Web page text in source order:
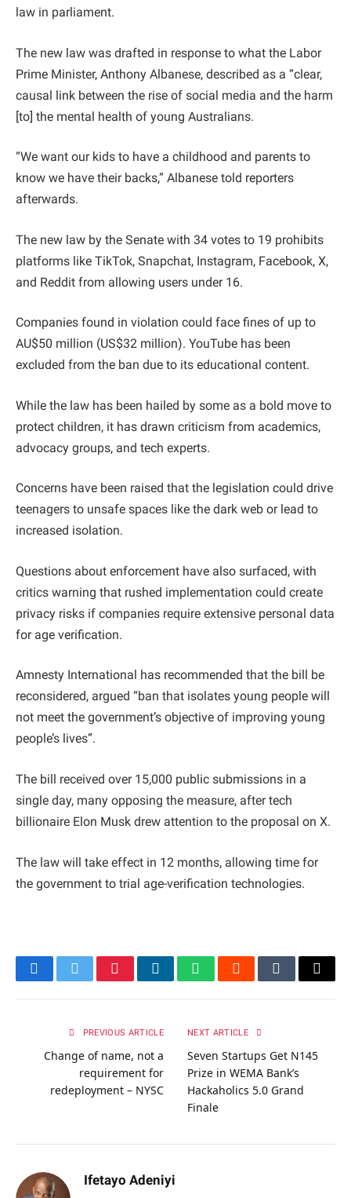
law in parliament.
The new law was drafted in response to what the Labor
Prime Minister, Anthony Albanese, described as a “clear,
causal link between the rise of social media and the harm
[to] the mental health of young Australians.
“We want our kids to have a childhood and parents to
know we have their backs,” Albanese told reporters
afterwards.
The new law by the Senate with 34 votes to 19 prohibits
platforms like TikTok, Snapchat, Instagram, Facebook, X,
and Reddit from allowing users under 16.
Companies found in violation could face fines of up to
AU$50 million (US$32 million). YouTube has been
excluded from the ban due to its educational content.
While the law has been hailed by some as a bold move to
protect children, it has drawn criticism from academics,
advocacy groups, and tech experts.
Concerns have been raised that the legislation could drive
teenagers to unsafe spaces like the dark web or lead to
increased isolation.
Questions about enforcement have also surfaced, with
critics warning that rushed implementation could create
privacy risks if companies require extensive personal data
for age verification.
Amnesty International has recommended that the bill be
reconsidered, argued “ban that isolates young people will
not meet the government’s objective of improving young
people’s lives”.
The bill received over 15,000 public submissions in a
single day, many opposing the measure, after tech
billionaire Elon Musk drew attention to the proposal on X.
The law will take effect in 12 months, allowing time for
the government to trial age-verification technologies.
FacebookTwitterPinterestLinkedInWhatsAppRedditTumblrEmail
PREVIOUS ARTICLE
Change of name, not a
requirement for
redeployment – NYSC
NEXT ARTICLE
Seven Startups Get N145
Prize in WEMA Bank’s
Hackaholics 5.0 Grand
Finale
Ifetayo Adeniyi